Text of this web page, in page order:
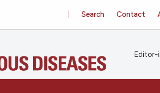
Search Contact
Editor-